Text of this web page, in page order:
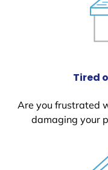
Tired
Are you frustrated
damaging your